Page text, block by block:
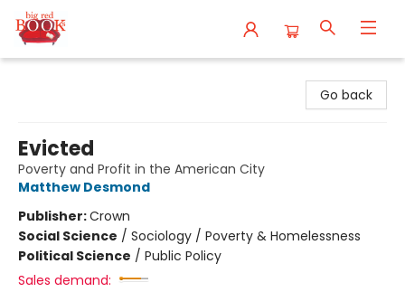
Go back
Evicted
Poverty and Profit in the American City
Matthew Desmond
Publisher:Crown
Social Science / Sociology / Poverty & Homelessness
Political Science / Public Policy
Sales demand: